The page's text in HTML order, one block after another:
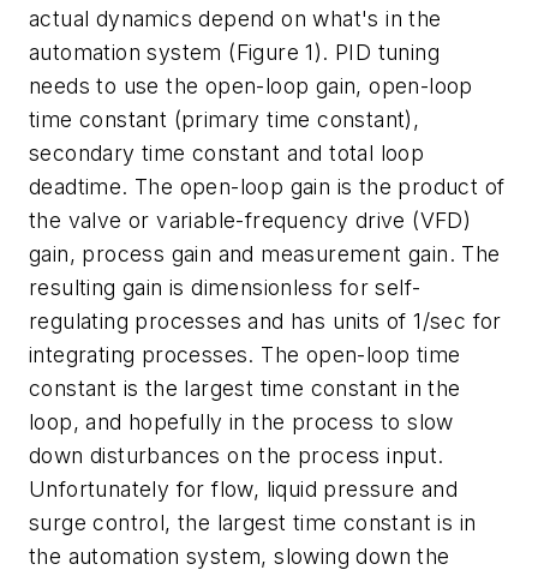
actual dynamics depend on what's in the
automation system (Figure 1). PID tuning
needs to use the open-loop gain, open-loop
time constant (primary time constant),
secondary time constant and total loop
deadtime. The open-loop gain is the product of
the valve or variable-frequency drive (VFD)
gain, process gain and measurement gain. The
resulting gain is dimensionless for self-
regulating processes and has units of 1/sec for
integrating processes. The open-loop time
constant is the largest time constant in the
loop, and hopefully in the process to slow
down disturbances on the process input.
Unfortunately for flow, liquid pressure and
surge control, the largest time constant is in
the automation system, slowing down the